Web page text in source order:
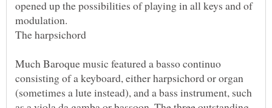
opened up the possibilities of playing in all keys and of
Much Baroque music featured a basso continuo
consisting of a keyboard, either harpsichord or organ
(sometimes a lute instead), and a bass instrument, such